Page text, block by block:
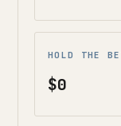
HOLD THE
$0